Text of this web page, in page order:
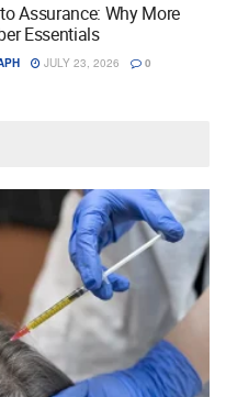
Assurance: Why More
Essentials
JULY 23, 2026 0